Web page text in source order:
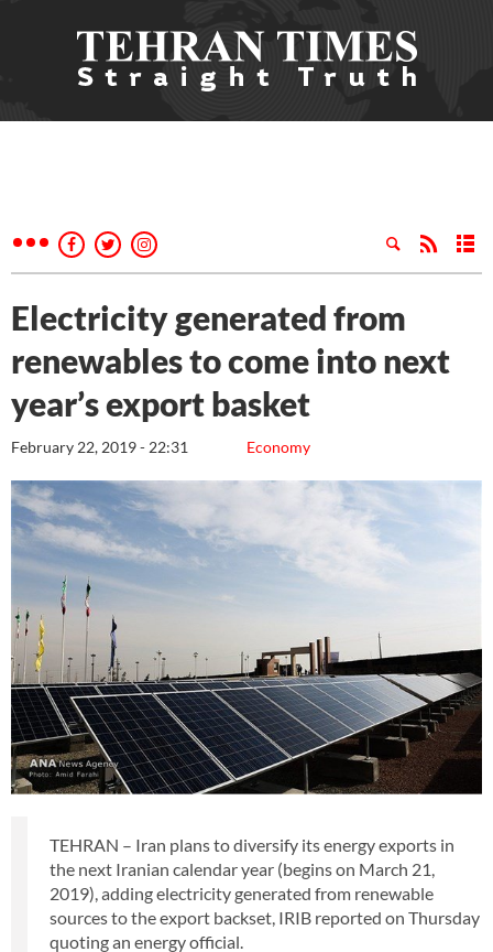
Electricity generated from
renewables to come into next
year’s export basket
Economy
February 22, 2019 - 22:31
TEHRAN – Iran plans to diversify its energy exports in
the next Iranian calendar year (begins on March 21,
2019), adding electricity generated from renewable
sources to the export backset, IRIB reported on Thursday
quoting an energy official.